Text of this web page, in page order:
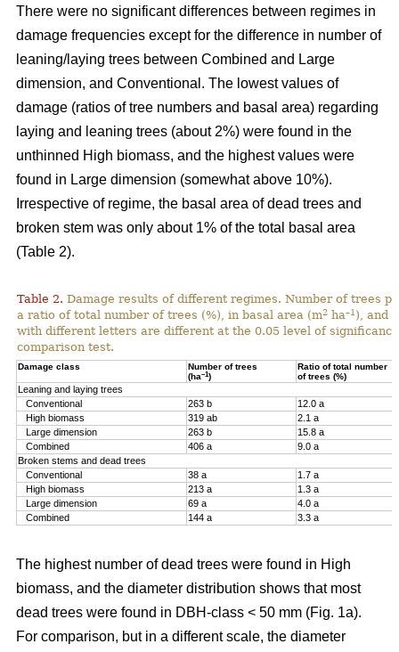
There were no significant differences between regimes in
damage frequencies except for the difference in number of
leaning/laying trees between Combined and Large
dimension, and Conventional. The lowest values of
damage (ratios of tree numbers and basal area) regarding
laying and leaning trees (about 2%) were found in the
unthinned High biomass, and the highest values were
found in Large dimension (somewhat above 10%).
Irrespective of regime, the basal area of dead trees and
broken stem was only about 1% of the total basal area
(Table 2).
Table 2. Damage results of different regimes. Number of trees
a ratio of total number of trees (%), in basal area (m2 ha–1 ), and
with different letters are different at the 0.05 level of
comparison test.
Damage class
Number of trees
(ha–1)
Ratio of total number
of trees (%)
Leaning and laying trees
Conventional
263 b
12.0 a
High biomass
319 ab
2.1 a
Large dimension
263 b
15.8 a
Combined
406 a
9.0 a
Broken stems and dead trees
Conventional
38 a
1.7 a
High biomass
213 a
1.3 a
Large dimension
69 a
4.0 a
Combined
144 a 3.3 a
The highest number of dead trees were found in High
biomass, and the diameter distribution shows that most
dead trees were found in DBH-class < 50 mm (Fig. 1a).
For comparison, but in a different scale, the diameter